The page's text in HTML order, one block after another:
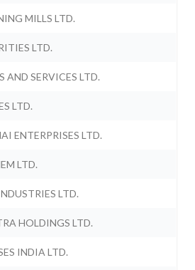
MILLS LTD.
LTD.
AND SERVICES LTD.
LTD.
ENTERPRISES LTD.
LTD.
LTD.
HOLDINGS LTD.
INDIA LTD.